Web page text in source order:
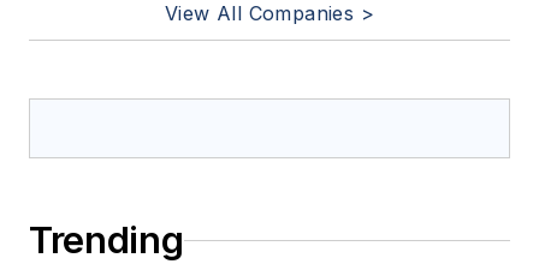
View All Companies >
Trending